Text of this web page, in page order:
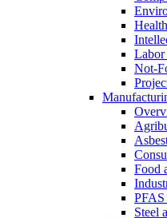
Labor
Not-
Food
PFAS
Steel